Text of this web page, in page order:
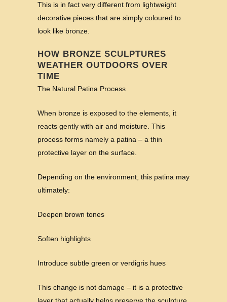
This is in fact very different from lightweight
decorative pieces that are simply coloured to
look like bronze.
HOW BRONZE SCULPTURES
WEATHER OUTDOORS OVER
TIME
The Natural Patina Process
When bronze is exposed to the elements, it
reacts gently with air and moisture. This
process forms namely a patina – a thin
protective layer on the surface.
Depending on the environment, this patina may
ultimately:
Deepen brown tones
Soften highlights
Introduce subtle green or verdigris hues
This change is not damage – it is a protective